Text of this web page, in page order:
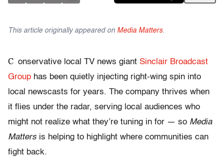
This article originally appeared on Media Matters.
C onservative local TV news giant Sinclair Broadcast
Group has been quietly injecting right-wing spin into
local newscasts for years. The company thrives when
it flies under the radar, serving local audiences who
might not realize what they’re tuning in for — so Media
Matters is helping to highlight where communities can
fight back.